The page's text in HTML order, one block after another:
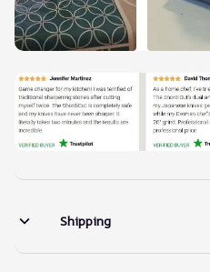
Shipping